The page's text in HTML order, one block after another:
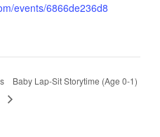
events/6866de236d8
Baby Lap-Sit Storytime (Age 0-1)